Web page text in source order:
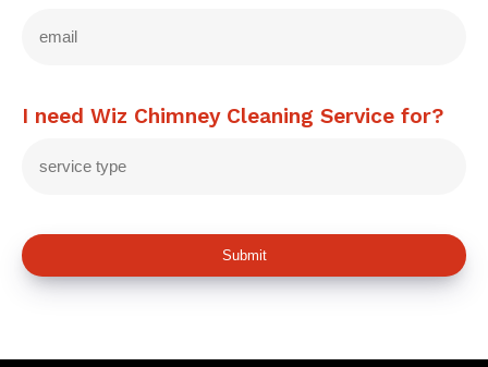
I need Wiz Chimney Cleaning Service for?
Submit